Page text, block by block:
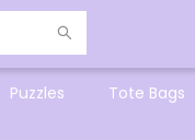
Puzzles Tote Bags